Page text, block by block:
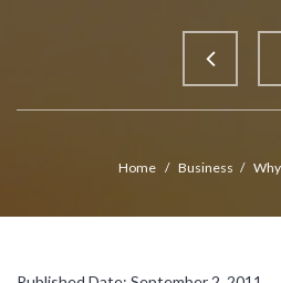
Home / Business / Why